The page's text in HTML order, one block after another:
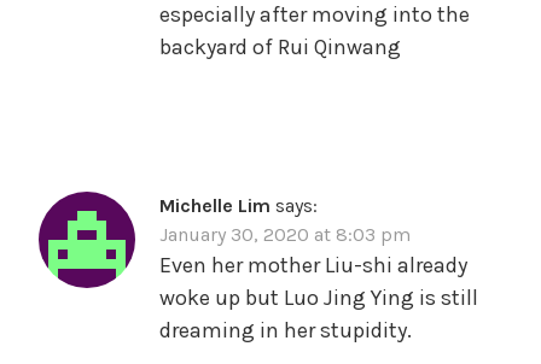
especially after moving into the
backyard of Rui Qinwang
Michelle Lim says:
January 30, 2020 at 8:03 pm
Even her mother Liu-shi already
woke up but Luo Jing Ying is still
dreaming in her stupidity.